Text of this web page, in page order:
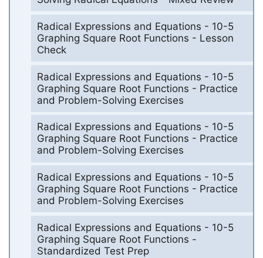
Radical Expressions and Equations - 10-5
Graphing Square Root Functions - Lesson
Check
Radical Expressions and Equations - 10-5
Graphing Square Root Functions - Practice
and Problem-Solving Exercises
Radical Expressions and Equations - 10-5
Graphing Square Root Functions - Practice
and Problem-Solving Exercises
Radical Expressions and Equations - 10-5
Graphing Square Root Functions - Practice
and Problem-Solving Exercises
Radical Expressions and Equations - 10-5
Graphing Square Root Functions -
Standardized Test Prep